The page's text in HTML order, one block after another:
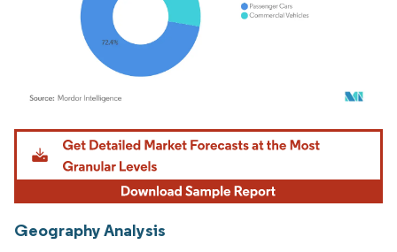
Image © Mordor Intelligence. Reuse requires attribution under CC BY 4.0.
Geography Analysis